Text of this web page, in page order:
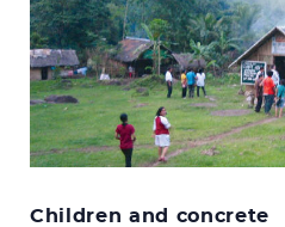
Children and concrete